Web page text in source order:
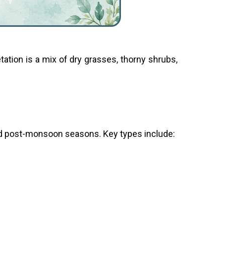
is a mix of dry grasses, thorny shrubs,
post-monsoon seasons. Key types include: